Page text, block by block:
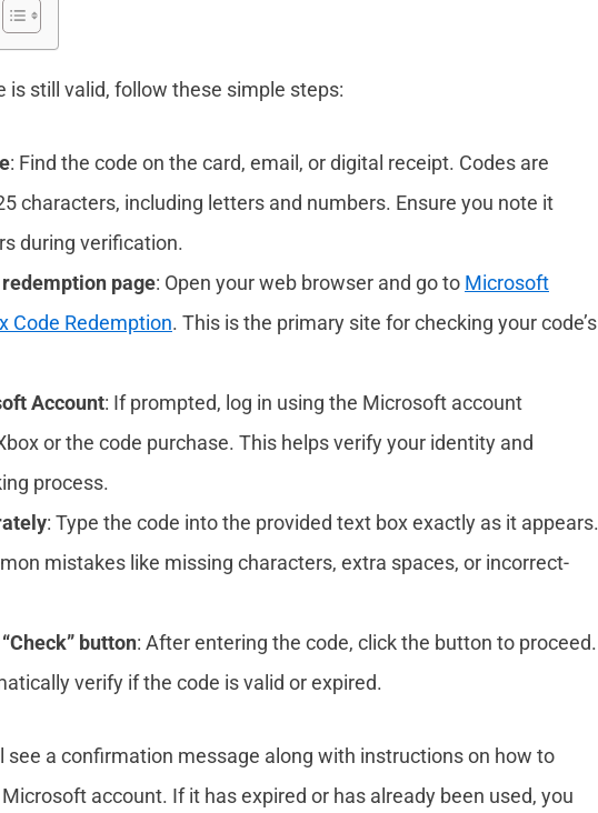
is still valid, follow these simple steps:
: Find the code on the card, email, or digital receipt. Codes are
characters, including letters and numbers. Ensure you note it
during verification.
page: Open your web browser and go to Microsoft
Code Redemption. This is the primary site for checking your code’s
Account: If prompted, log in using the Microsoft account
or the code purchase. This helps verify your identity and
process.
: Type the code into the provided text box exactly as it appears.
mistakes like missing characters, extra spaces, or incorrect-
button: After entering the code, click the button to proceed.
verify if the code is valid or expired.
see a confirmation message along with instructions on how to
account. If it has expired or has already been used, you